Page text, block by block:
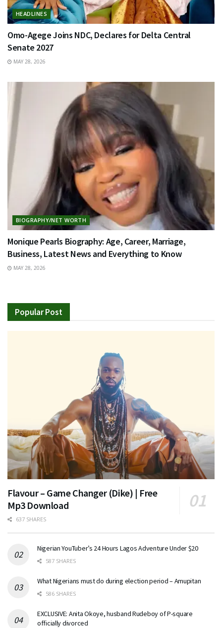
HEADLINES
Omo-Agege Joins NDC, Declares for Delta Central
Senate 2027
MAY 28, 2026
BIOGRAPHY/NET WORTH
Monique Pearls Biography: Age, Career, Marriage,
Business, Latest News and Everything to Know
MAY 28, 2026
Popular Post
Flavour – Game Changer (Dike) | Free
Mp3 Download
637 SHARES
Nigerian YouTuber’s 24 Hours Lagos Adventure Under $20
587 SHARES
What Nigerians must do during election period – Amupitan
586 SHARES
EXCLUSIVE: Anita Okoye, husband Rudeboy of P-square
officially divorced